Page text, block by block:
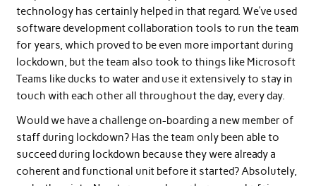
technology has certainly helped in that regard. We’ve used
software development collaboration tools to run the team
for years, which proved to be even more important during
lockdown, but the team also took to things like Microsoft
Teams like ducks to water and use it extensively to stay in
touch with each other all throughout the day, every day.
Would we have a challenge on-boarding a new member of
staff during lockdown? Has the team only been able to
succeed during lockdown because they were already a
coherent and functional unit before it started? Absolutely,